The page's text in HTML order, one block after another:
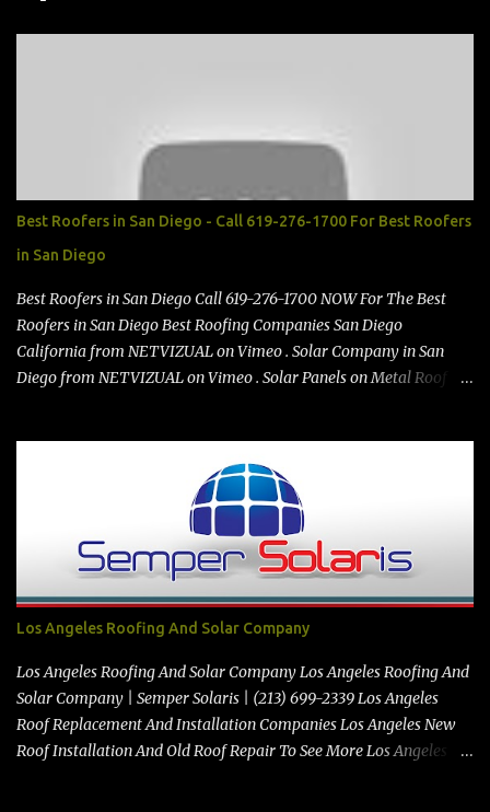
C
Best Roofers in San Diego - Call 619-276-1700 For Best Roofers
in San Diego
Best Roofers in San Diego Call 619-276-1700 NOW For The Best
Roofers in San Diego Best Roofing Companies San Diego
California from NETVIZUAL on Vimeo . Solar Company in San
Diego from NETVIZUAL on Vimeo . Solar Panels on Metal Roof
https://www.stimiloninc.com
Los Angeles Roofing And Solar Company
Los Angeles Roofing And Solar Company Los Angeles Roofing And
Solar Company | Semper Solaris | (213) 699-2339 Los Angeles
Roof Replacement And Installation Companies Los Angeles New
Roof Installation And Old Roof Repair To See More Los Angeles